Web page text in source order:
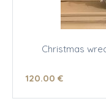
Christmas
120.00 €